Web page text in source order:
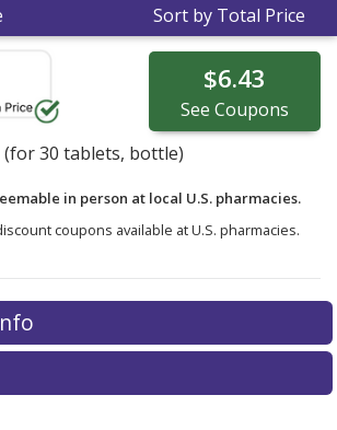
Sort by Total Price
$6.43
See Coupons
(for30 tablets, bottle)
in person at local U.S. pharmacies.
coupons available at U.S. pharmacies.